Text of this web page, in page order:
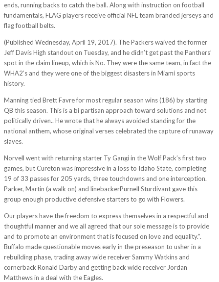
ends, running backs to catch the ball. Along with instruction on football
fundamentals, FLAG players receive official NFL team branded jerseys and
flag football belts.
(Published Wednesday, April 19, 2017). The Packers waived the former
Jeff Davis High standout on Tuesday, and he didn’t get past the Panthers’
spot in the claim lineup, which is No. They were the same team, in fact the
WHA2’s and they were one of the biggest disasters in Miami sports
history.
Manning tied Brett Favre for most regular season wins (186) by starting
QB this season. This is a bi partisan approach toward solutions and not
politically driven.. He wrote that he always avoided standing for the
national anthem, whose original verses celebrated the capture of runaway
slaves.
Norvell went with returning starter Ty Gangi in the Wolf Pack’s first two
games, but Cureton was impressive in a loss to Idaho State, completing
19 of 33 passes for 205 yards, three touchdowns and one interception.
Parker, Martin (a walk on) and linebackerPurnell Sturdivant gave this
group enough productive defensive starters to go with Flowers.
Our players have the freedom to express themselves in a respectful and
thoughtful manner and we all agreed that our sole message is to provide
and to promote an environment that is focused on love and equality.”.
Buffalo made questionable moves early in the preseason to usher in a
rebuilding phase, trading away wide receiver Sammy Watkins and
cornerback Ronald Darby and getting back wide receiver Jordan
Matthews in a deal with the Eagles.